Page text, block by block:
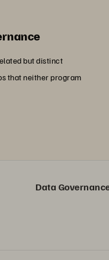
but distinct
that neither program
Data